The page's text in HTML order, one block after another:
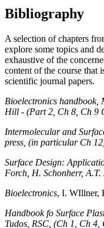
Bibliography
A selection of chapters
explore some topics and
exhaustive of the
content of the course that
scientific journal papers.
Bioelectronics
Hill - (Part 2, Ch 8, Ch 9
Intermolecular and
press, (in particular Ch
Surface Design:
Forch, H. Schonherr,
Bioelectronics, I. WIllner,
Handbook fo Surface
Tudos, RSC, (Ch 1, Ch 4,